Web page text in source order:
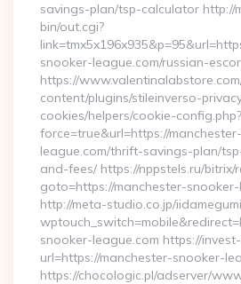
savings-plan/tsp-calculator http://
bin/out.cgi?
snooker-league.com/russian-
https://
content/plugins/stileinverso-
cookies/helpers/cookie-config.php?
force=true&url=https://
league.com/thrift-savings-plan/
and-fees/ https://nppstels.ru/bitrix/
goto=https://manchester-
http://meta-studio.co.jp/
snooker-league.com https://
url=https://manchester-snooker-
https://chocologic.pl/adserver/